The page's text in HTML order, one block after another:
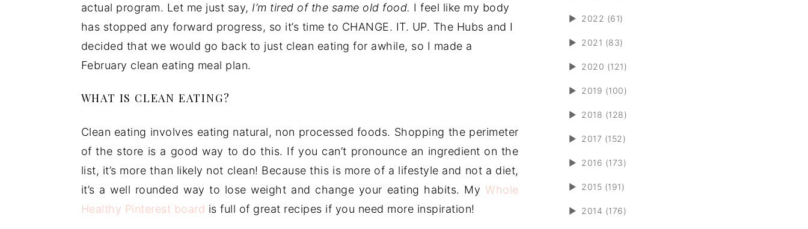
actual program. Let me just say, I’m tired of the same old food. I feel like my body
has stopped any forward progress, so it’s time to CHANGE. IT. UP. The Hubs and I
decided that we would go back to just clean eating for awhile, so I made a
February clean eating meal plan.
WHAT IS CLEAN EATING?
Clean eating involves eating natural, non processed foods. Shopping the perimeter
of the store is a good way to do this. If you can’t pronounce an ingredient on the
list, it’s more than likely not clean! Because this is more of a lifestyle and not a diet,
it’s a well rounded way to lose weight and change your eating habits. My Whole
Healthy Pinterest board is full of great recipes if you need more inspiration!
► 2022 (61)
► 2021 (83)
► 2020 (121)
► 2019 (100)
► 2018 (128)
► 2017 (152)
► 2016 (173)
► 2015 (191)
► 2014 (176)